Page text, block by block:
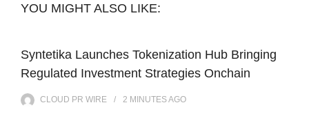
YOU MIGHT ALSO LIKE:
Syntetika Launches Tokenization Hub Bringing
Regulated Investment Strategies Onchain
CLOUD PR WIRE 2 MINUTESAGO